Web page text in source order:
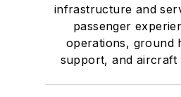
infrastructure and
passenger
operations, ground
support, and aircraft